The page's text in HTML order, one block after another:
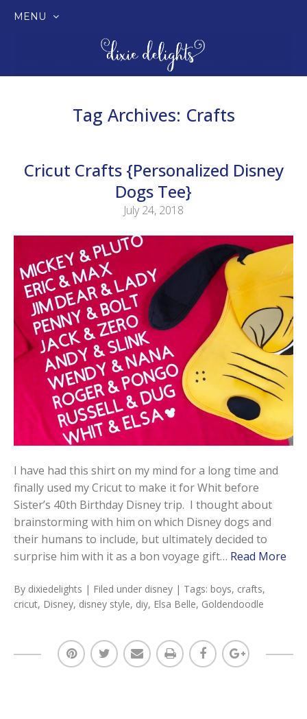
MENU
Tag Archives: Crafts
Cricut Crafts {Personalized Disney
Dogs Tee}
July 24, 2018
I have had this shirt on my mind for a long time and
finally used my Cricut to make it for Whit before
Sister’s 40th Birthday Disney trip. I thought about
brainstorming with him on which Disney dogs and
their humans to include, but ultimately decided to
surprise him with it as a bon voyage gift… Read More
By dixiedelights | Filed under disney | Tags: boys, crafts,
cricut, Disney, disney style, diy, Elsa Belle, Goldendoodle